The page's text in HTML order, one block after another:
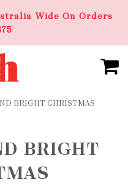
Wide On Orders
BRIGHT CHRISTMAS
BRIGHT